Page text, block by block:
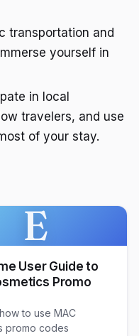
transportation and
yourself in
in local
travelers, and use
of your stay.
E
User Guide to
Promo
to use MAC
promo codes